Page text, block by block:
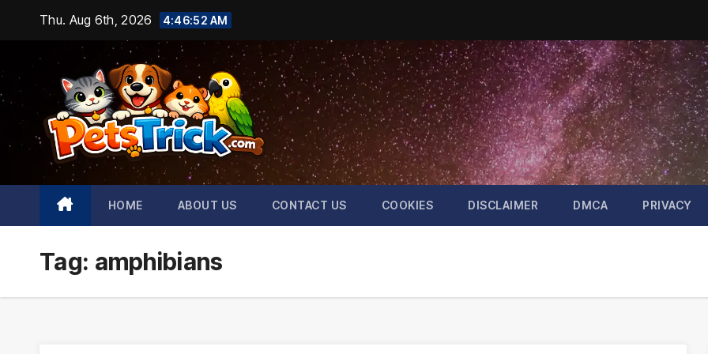
content
Thu. Aug 6th, 2026 4:46:53 AM
HOME ABOUT US CONTACT US COOKIES DISCLAIMER DMCA PRIVACY
Tag: amphibians